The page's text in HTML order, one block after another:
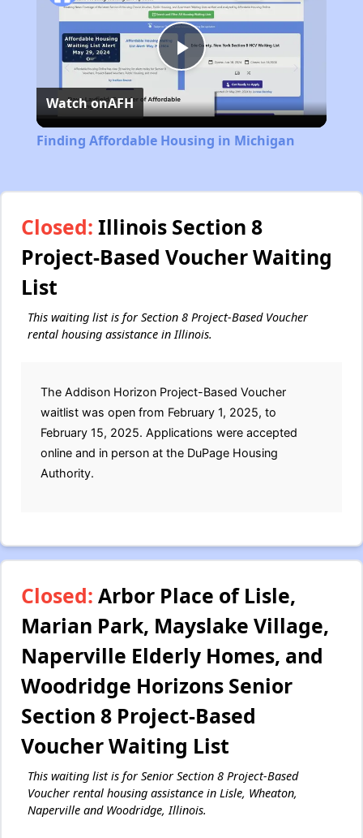
Play
Video
Watch onAFH
Finding Affordable Housing in Michigan
Closed: Illinois Section 8
Project-Based Voucher Waiting
List
This waiting list is for Section 8 Project-Based Voucher
rental housing assistance in Illinois.
The Addison Horizon Project-Based Voucher
waitlist was open from February 1, 2025, to
February 15, 2025. Applications were accepted
online and in person at the DuPage Housing
Authority.
Closed: Arbor Place of Lisle,
Marian Park, Mayslake Village,
Naperville Elderly Homes, and
Woodridge Horizons Senior
Section 8 Project-Based
Voucher Waiting List
This waiting list is for Senior Section 8 Project-Based
Voucher rental housing assistance in Lisle, Wheaton,
Naperville and Woodridge, Illinois.